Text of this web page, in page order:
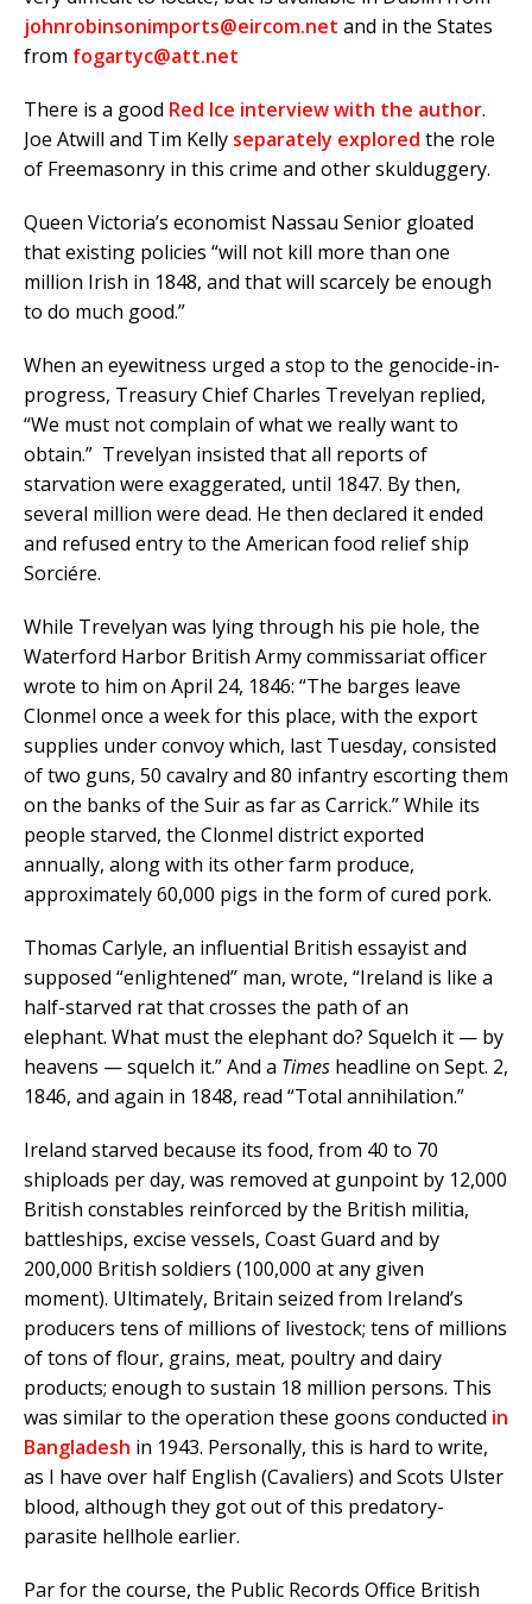
johnrobinsonimports@eircom.net and in the States
from fogartyc@att.net
There is a good Red Ice interview with the author.
Joe Atwill and Tim Kelly separately explored the role
of Freemasonry in this crime and other skulduggery.
Queen Victoria’s economist Nassau Senior gloated
that existing policies “will not kill more than one
million Irish in 1848, and that will scarcely be enough
to do much good.”
When an eyewitness urged a stop to the genocide-in-
progress, Treasury Chief Charles Trevelyan replied,
“We must not complain of what we really want to
obtain.” Trevelyan insisted that all reports of
starvation were exaggerated, until 1847. By then,
several million were dead. He then declared it ended
and refused entry to the American food relief ship
Sorciére.
While Trevelyan was lying through his pie hole, the
Waterford Harbor British Army commissariat officer
wrote to him on April 24, 1846: “The barges leave
Clonmel once a week for this place, with the export
supplies under convoy which, last Tuesday, consisted
of two guns, 50 cavalry and 80 infantry escorting them
on the banks of the Suir as far as Carrick.” While its
people starved, the Clonmel district exported
annually, along with its other farm produce,
approximately 60,000 pigs in the form of cured pork.
Thomas Carlyle, an influential British essayist and
supposed “enlightened” man, wrote, “Ireland is like a
half-starved rat that crosses the path of an
elephant. What must the elephant do? Squelch it — by
heavens — squelch it.” And a Times headline on Sept. 2,
1846, and again in 1848, read “Total annihilation.”
Ireland starved because its food, from 40 to 70
shiploads per day, was removed at gunpoint by 12,000
British constables reinforced by the British militia,
battleships, excise vessels, Coast Guard and by
200,000 British soldiers (100,000 at any given
moment). Ultimately, Britain seized from Ireland’s
producers tens of millions of livestock; tens of millions
of tons of flour, grains, meat, poultry and dairy
products; enough to sustain 18 million persons. This
was similar to the operation these goons conducted in
Bangladesh in 1943. Personally, this is hard to write,
as I have over half English (Cavaliers) and Scots Ulster
blood, although they got out of this predatory-
parasite hellhole earlier.
Par for the course, the Public Records Office British